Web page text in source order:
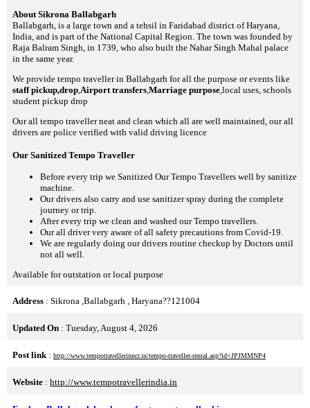
About Sikrona Ballabgarh
Ballabgarh, is a large town and a tehsil in Faridabad district of Haryana,
India, and is part of the National Capital Region. The town was founded by
Raja Balram Singh, in 1739, who also built the Nahar Singh Mahal palace
in the same year.
We provide tempo traveller in Ballabgarh for all the purpose or events like
staff pickup,drop Airport transfers Marriage purpose ,local uses, schools
student pickup drop
Our all tempo traveller neat and clean which all are well maintained, our all
drivers are police verified with valid driving licence
Our Sanitized Tempo Traveller
Before every trip we Sanitized Our Tempo Travellers well by sanitize
machine.
Our drivers also carry and use sanitizer spray during the complete
journey or trip.
After every trip we clean and washed our Tempo travellers.
Our all driver very aware of all safety precautions from Covid-19.
We are regularly doing our drivers routine checkup by Doctors until
not all well.
Available for outstation or local purpose
Address : Sikrona ,Ballabgarh , Haryana??121004
Updated On : Tuesday, August 4, 2026
Post link : http://www.tempotravellerinncr.in/tempo-traveller-rental.asp?id=JPJMMNP4
Website : http://www.tempotravellerindia.in